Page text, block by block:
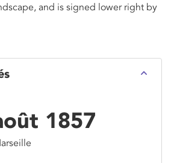
and is signed lower right by
1857